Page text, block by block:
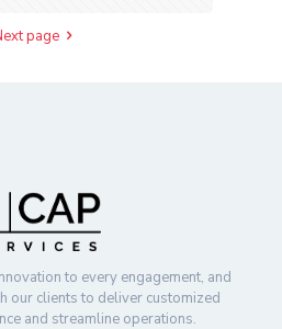
page
to every engagement, and
our clients to deliver customized
and streamline operations.